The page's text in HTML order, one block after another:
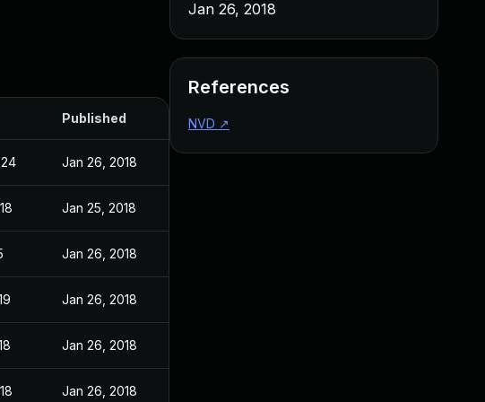
Published
Jan 26, 2018
Jan 25, 2018
Jan 26, 2018
Jan 26, 2018
Jan 26, 2018
Jan 26, 2018
Jan 26, 2018
References
NVD ↗